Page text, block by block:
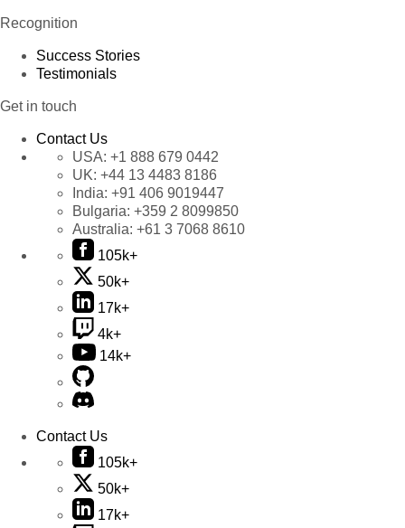
Recognition
Success Stories
Testimonials
Get in touch
Contact Us
USA: +1 888 679 0442
UK: +44 13 4483 8186
India: +91 406 9019447
Bulgaria: +359 2 8099850
Australia: +61 3 7068 8610
105k+
50k+
17k+
4k+
14k+
Contact Us
105k+
50k+
17k+